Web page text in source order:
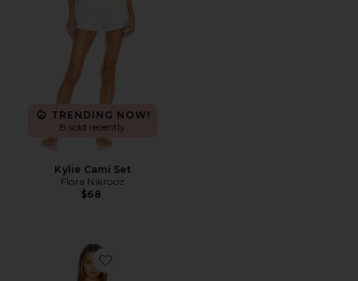
TRENDING NOW!
8 sold recently
Kylie Cami Set
Flora Nikrooz
$68
Favorite Bellflower Camidoll With Thong